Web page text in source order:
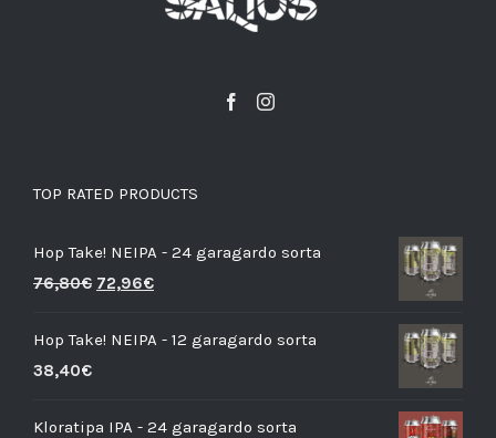
TOP RATED PRODUCTS
Hop Take! NEIPA - 24 garagardo sorta
76,80€ 72,96€
Hop Take! NEIPA - 12 garagardo sorta
38,40€
Kloratipa IPA - 24 garagardo sorta